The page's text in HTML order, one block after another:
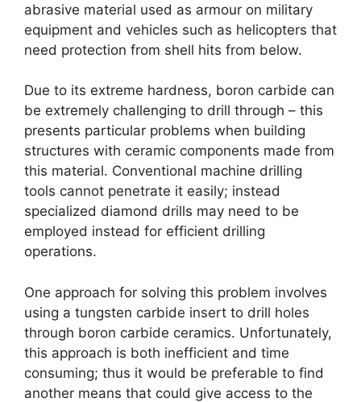
abrasive material used as armour on military
equipment and vehicles such as helicopters that
need protection from shell hits from below.
Due to its extreme hardness, boron carbide can
be extremely challenging to drill through – this
presents particular problems when building
structures with ceramic components made from
this material. Conventional machine drilling
tools cannot penetrate it easily; instead
specialized diamond drills may need to be
employed instead for efficient drilling
operations.
One approach for solving this problem involves
using a tungsten carbide insert to drill holes
through boron carbide ceramics. Unfortunately,
this approach is both inefficient and time
consuming; thus it would be preferable to find
another means that could give access to the